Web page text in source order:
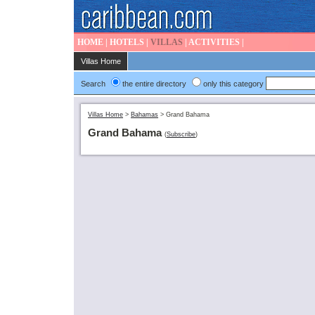
HOME HOTELS VILLAS ACTIVITIES
Villas Home
Search the entire directory only this category
Villas Home > Bahamas > Grand Bahama
Grand Bahama (Subscribe)